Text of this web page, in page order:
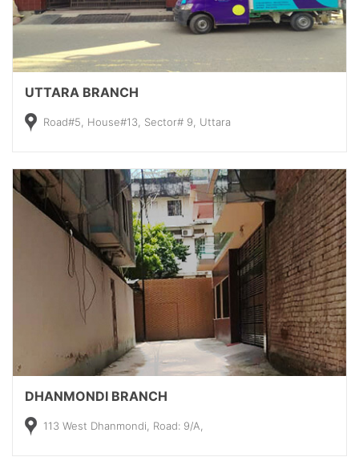
UTTARA BRANCH
Road#5, House#13, Sector# 9, Uttara
DHANMONDI BRANCH
113 West Dhanmondi, Road: 9/A,